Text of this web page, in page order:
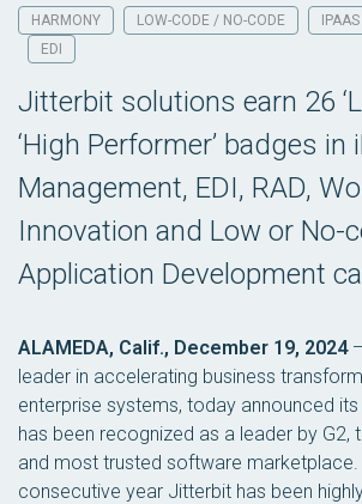
HARMONY LOW-CODE / NO-CODE IPAAS
EDI
Jitterbit solutions earn 26
‘High Performer’ badges in
Management, EDI, RAD,
Innovation and Low or No-
Application Development
ALAMEDA, Calif., December 19, 2024
leader in accelerating business
enterprise systems, today announced
has been recognized as a leader by G2,
and most trusted software marketplace.
consecutive year Jitterbit has been